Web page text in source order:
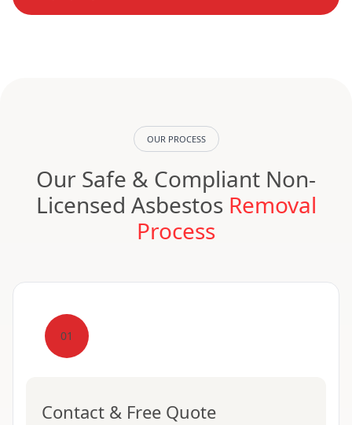
OUR PROCESS
Our Safe & Compliant Non-
Licensed Asbestos Removal
Process
01
Contact & Free Quote